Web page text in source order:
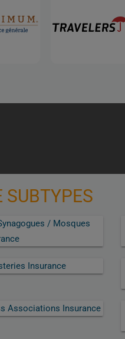
SUBTYPES
/ Mosques
Insurance
Associations Insurance